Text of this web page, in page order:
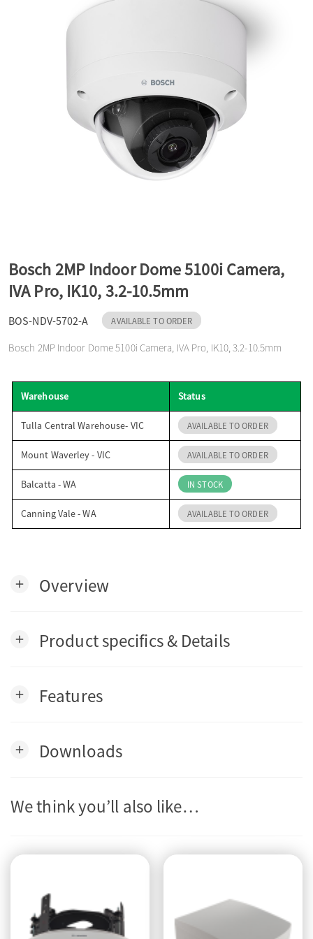
i
o
Bosch 2MP Indoor Dome 5100i Camera,
IVA Pro, IK10, 3.2-10.5mm
BOS-NDV-5702-A AVAILABLE TO ORDER
Bosch 2MP Indoor Dome 5100i Camera, IVA Pro, IK10, 3.2-10.5mm
Warehouse Status
Tulla Central Warehouse- VIC AVAILABLE TO ORDER
Mount Waverley - VIC AVAILABLE TO ORDER
Balcatta - WA IN STOCK
Canning Vale - WA AVAILABLE TO ORDER
add Overview
add Product specifics & Details
add Features
add Downloads
We think you’ll also like…